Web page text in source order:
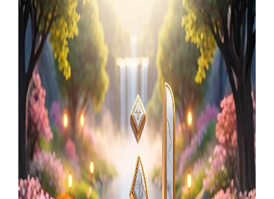
More